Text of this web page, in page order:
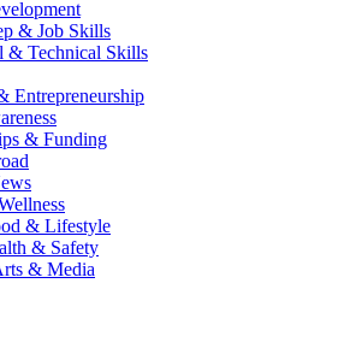
& Job Skills
& Technical Skills
Entrepreneurship
& Funding
& Lifestyle
& Safety
& Media